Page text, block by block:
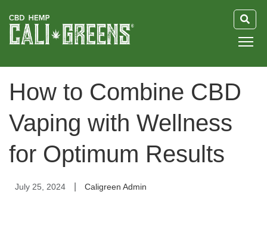
How to Combine CBD
Vaping with Wellness
for Optimum Results
July 25, 2024 Caligreen Admin